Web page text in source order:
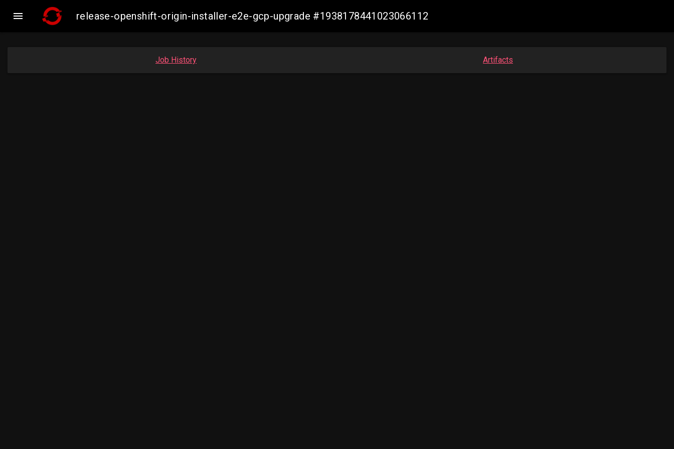
 release-openshift-origin-installer-e2e-gcp-upgrade #1938178441023066112
Job History Artifacts